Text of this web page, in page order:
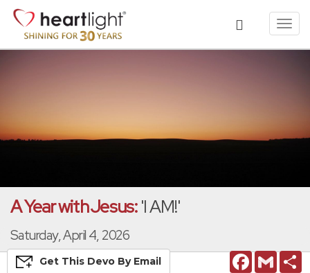
A Year with Jesus:'I AM!'
Saturday, April 4, 2026
FacebookGmail
Get This Devo By Email